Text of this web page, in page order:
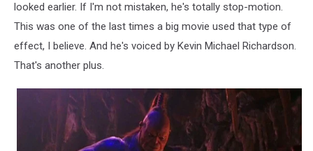
looked earlier. If I'm not mistaken, he's totally stop-motion.
This was one of the last times a big movie used that type of
effect, I believe. And he's voiced by Kevin Michael Richardson.
That's another plus.